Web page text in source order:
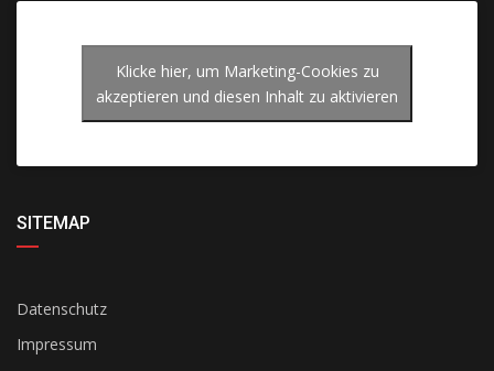
Klicke hier, um Marketing-Cookies zu
akzeptieren und diesen Inhalt zu aktivieren
SITEMAP
Datenschutz
Impressum